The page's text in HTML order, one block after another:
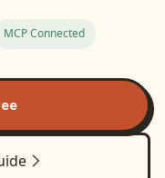
MCP Connected